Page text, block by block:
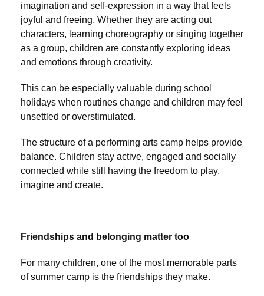
imagination and self-expression in a way that feels
joyful and freeing. Whether they are acting out
characters, learning choreography or singing together
as a group, children are constantly exploring ideas
and emotions through creativity.
This can be especially valuable during school
holidays when routines change and children may feel
unsettled or overstimulated.
The structure of a performing arts camp helps provide
balance. Children stay active, engaged and socially
connected while still having the freedom to play,
imagine and create.
Friendships and belonging matter too
For many children, one of the most memorable parts
of summer camp is the friendships they make.